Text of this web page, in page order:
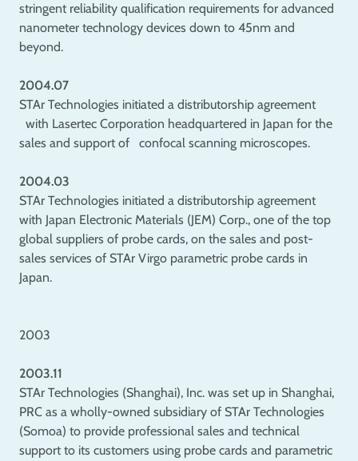
stringent reliability qualification requirements for advanced
nanometer technology devices down to 45nm and
beyond.
2004.07
STAr Technologies initiated a distributorship agreement
with Lasertec Corporation headquartered in Japan for the
sales and support of confocal scanning microscopes.
2004.03
STAr Technologies initiated a distributorship agreement
with Japan Electronic Materials (JEM) Corp., one of the top
global suppliers of probe cards, on the sales and post-
sales services of STAr Virgo parametric probe cards in
Japan.
2003
2003.11
STAr Technologies (Shanghai), Inc. was set up in Shanghai,
PRC as a wholly-owned subsidiary of STAr Technologies
(Somoa) to provide professional sales and technical
support to its customers using probe cards and parametric